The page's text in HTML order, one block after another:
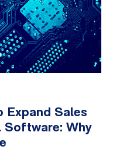
Expand Sales
Software: Why